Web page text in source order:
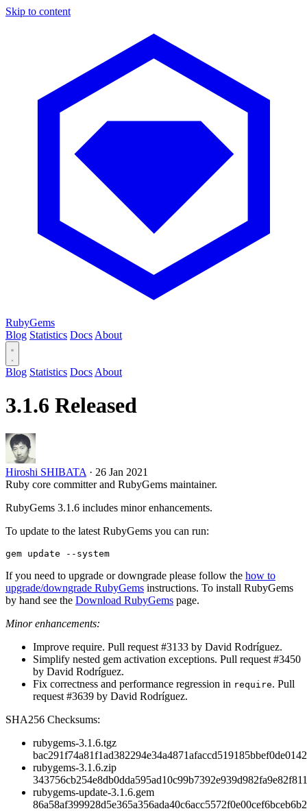
Skip to content
RubyGems
Blog Statistics Docs About
Blog Statistics Docs About
3.1.6 Released
Hiroshi SHIBATA · 26 Jan 2021
Ruby core committer and RubyGems maintainer.
RubyGems 3.1.6 includes minor enhancements.
To update to the latest RubyGems you can run:
If you need to upgrade or downgrade please follow the how to
upgrade/downgrade RubyGems instructions. To install RubyGems
by hand see the Download RubyGems page.
Minor enhancements:
Improve require. Pull request #3133 by David Rodríguez.
Simplify nested gem activation exceptions. Pull request #3450
by David Rodríguez.
Fix correctness and performance regression in require. Pull
request #3639 by David Rodríguez.
SHA256 Checksums:
rubygems-3.1.6.tgz
rubygems-3.1.6.zip
rubygems-update-3.1.6.gem